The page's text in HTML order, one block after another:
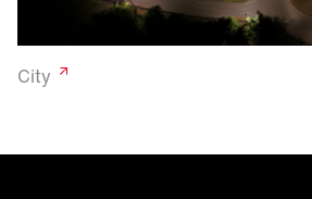
City